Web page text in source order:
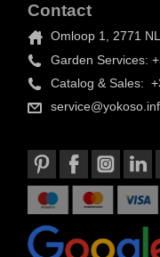
Contact
Omloop 1, 2771
Garden Services:
Catalog & Sales: